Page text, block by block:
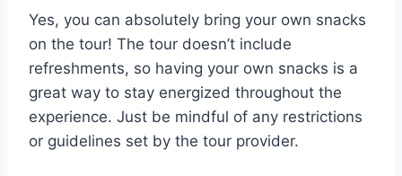
Yes, you can absolutely bring your own snacks
on the tour! The tour doesn’t include
refreshments, so having your own snacks is a
great way to stay energized throughout the
experience. Just be mindful of any restrictions
or guidelines set by the tour provider.